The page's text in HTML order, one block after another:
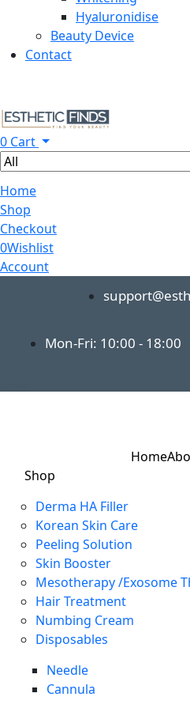
Hyaluronidise
Beauty Device
Contact
0 Cart
Home
Shop
Checkout
0Wishlist
Account
Mon-Fri: 10:00 - 18:00
Home
Shop
Derma HA Filler
Korean Skin Care
Peeling Solution
Skin Booster
Mesotherapy /Exosome
Hair Treatment
Numbing Cream
Disposables
Needle
Cannula